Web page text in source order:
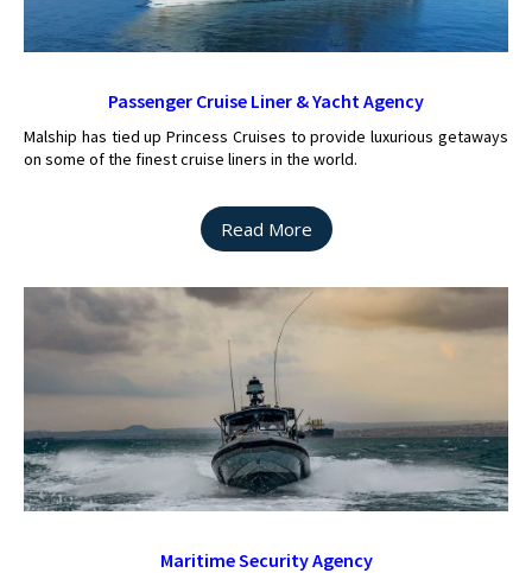
Passenger Cruise Liner & Yacht Agency
Malship has tied up Princess Cruises to provide luxurious getaways
on some of the finest cruise liners in the world.
Read More
Maritime Security Agency